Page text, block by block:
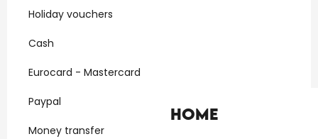
Home
Holiday vouchers
Cash
Eurocard - Mastercard
Paypal
Money transfer